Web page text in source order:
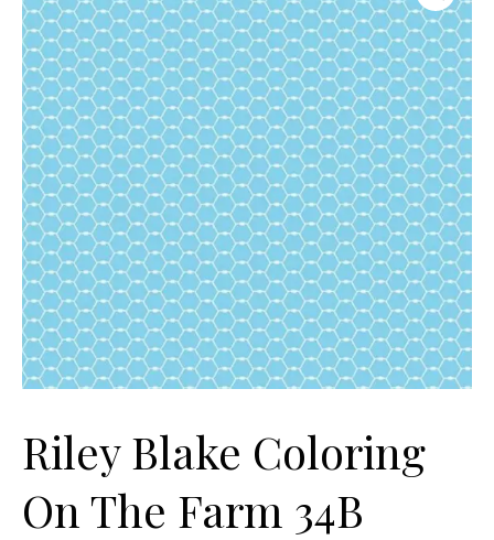
Riley Blake Coloring
On The Farm 34B